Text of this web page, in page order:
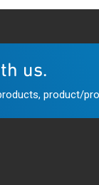
us.
product/